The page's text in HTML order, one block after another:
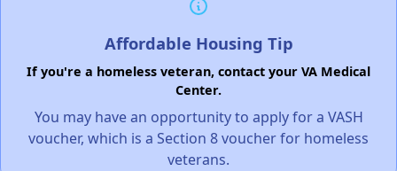
Affordable Housing Tip
If you're a homeless veteran, contact your VA Medical
Center.
You may have an opportunity to apply for a VASH
voucher, which is a Section 8 voucher for homeless
veterans.